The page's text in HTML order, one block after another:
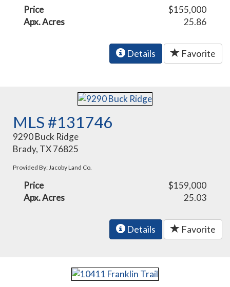
Price
$155,000
Apx. Acres
25.86
Details Favorite
MLS #131746
9290 Buck Ridge
Brady, TX 76825
Provided By: Jacoby Land Co.
Price
$159,000
Apx. Acres
25.03
Details Favorite